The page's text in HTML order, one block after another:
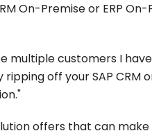
On-Premise or ERP On-
multiple customers I
off your SAP CRM
offers that can make